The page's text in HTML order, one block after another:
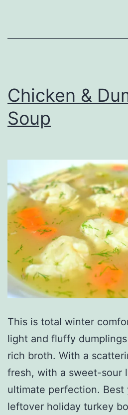
Chicken &
Soup
This is total winter
light and fluffy
rich broth. With a
fresh, with a sweet-sour
ultimate perfection. Best
leftover holiday turkey